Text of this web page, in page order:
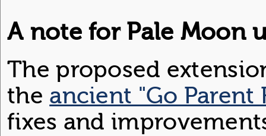
A note for Pale Moon
The proposed
the ancient "Go Parent
fixes and